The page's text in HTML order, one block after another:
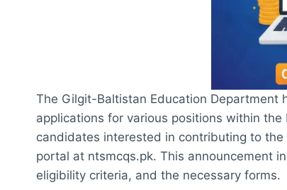
The Gilgit-Baltistan Education Department
applications for various positions within
candidates interested in contributing to
portal at ntsmcqs.pk. This announcement
eligibility criteria, and the necessary forms.